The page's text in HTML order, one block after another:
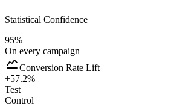
Statistical Confidence
95%
On every campaign
Conversion Rate Lift
+57.2%
Test
Control